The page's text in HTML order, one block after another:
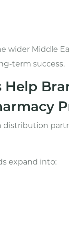
wider Middle
term success.
expand into: